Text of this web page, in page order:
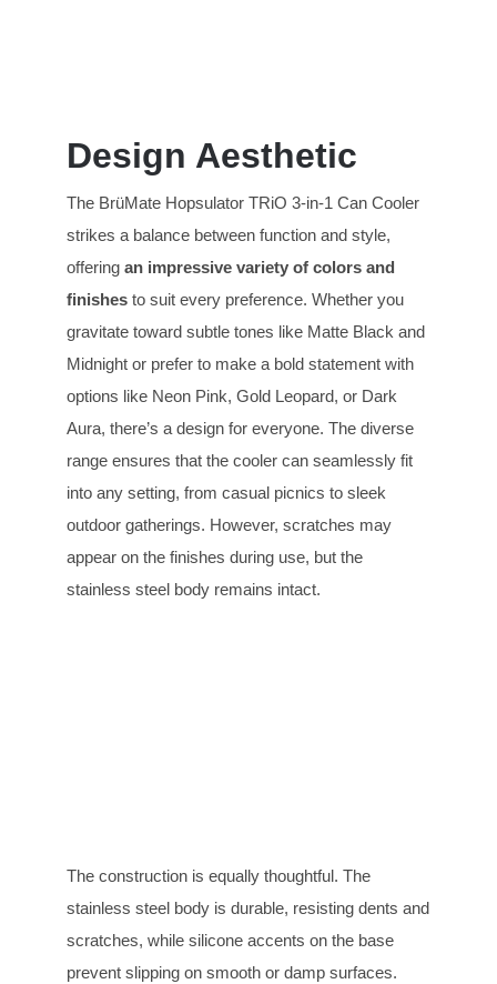
Design Aesthetic
The BrüMate Hopsulator TRiO 3-in-1 Can Cooler
strikes a balance between function and style,
offering an impressive variety of colors and
finishes to suit every preference. Whether you
gravitate toward subtle tones like Matte Black and
Midnight or prefer to make a bold statement with
options like Neon Pink, Gold Leopard, or Dark
Aura, there’s a design for everyone. The diverse
range ensures that the cooler can seamlessly fit
into any setting, from casual picnics to sleek
outdoor gatherings. However, scratches may
appear on the finishes during use, but the
stainless steel body remains intact.
The construction is equally thoughtful. The
stainless steel body is durable, resisting dents and
scratches, while silicone accents on the base
prevent slipping on smooth or damp surfaces.